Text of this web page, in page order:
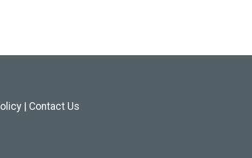
| Contact Us